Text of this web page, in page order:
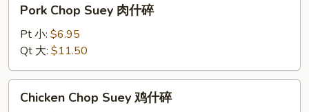
Chop
Suey
什
碎
Pork Chop Suey 肉什碎
Pt 小: $6.95
Qt 大: $11.50
Chop
Chicken Chop Suey 鸡什碎